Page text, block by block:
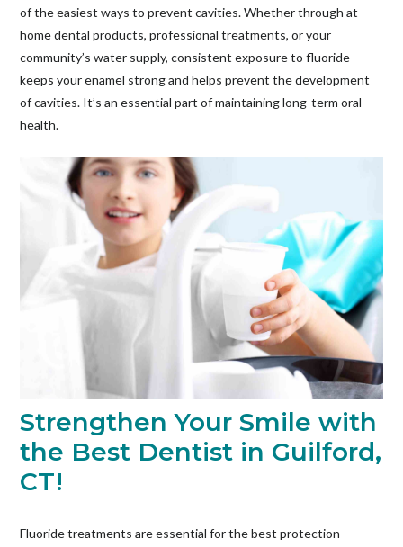
of the easiest ways to prevent cavities. Whether through at-
home dental products, professional treatments, or your
community’s water supply, consistent exposure to fluoride
keeps your enamel strong and helps prevent the development
of cavities. It’s an essential part of maintaining long-term oral
health.
Strengthen Your Smile with
the Best Dentist in Guilford,
CT!
Fluoride treatments are essential for the best protection